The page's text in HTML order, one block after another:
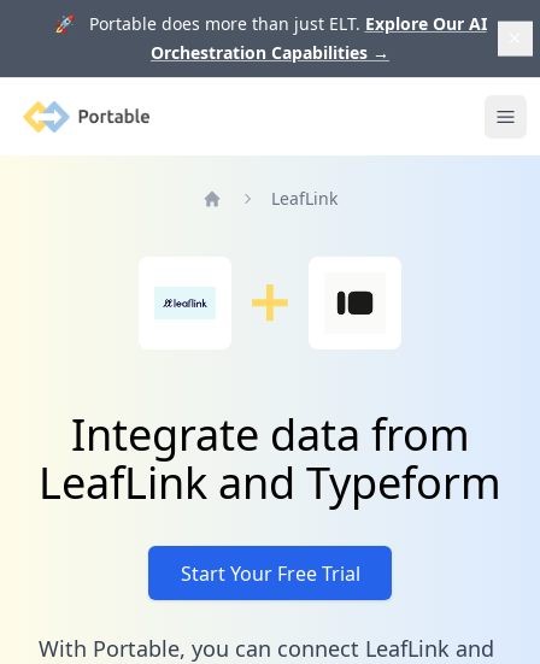
🚀 Portable does more than just ELT. Explore Our AI
Orchestration Capabilities →
Portable
LeafLink
Integrate data from
LeafLink and Typeform
Start Your Free Trial
With Portable, you can connect LeafLink and